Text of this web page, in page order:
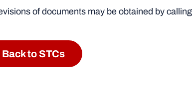
of documents may be obtained by calling
Back to STCs